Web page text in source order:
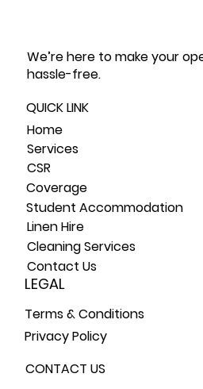
We’re here to make your
hassle-free.
QUICK LINK
Home
Services
CSR
Coverage
Student Accommodation
Linen Hire
Cleaning Services
Contact Us
LEGAL
Terms & Conditions
Privacy Policy
CONTACT US